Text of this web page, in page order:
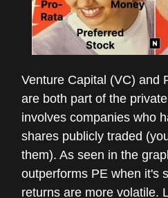
Venture Capital (VC) and
are both part of the
involves companies who
shares publicly traded
them). As seen in the
outperforms PE when it's
returns are more volatile.